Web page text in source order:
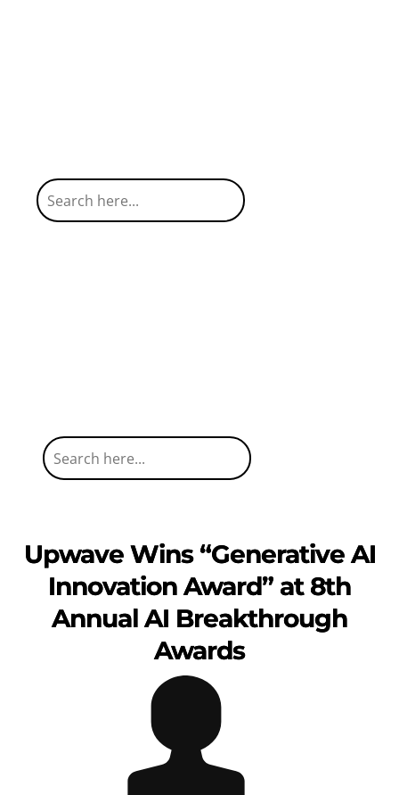
Upwave Wins “Generative AI
Innovation Award” at 8th
Annual AI Breakthrough
Awards